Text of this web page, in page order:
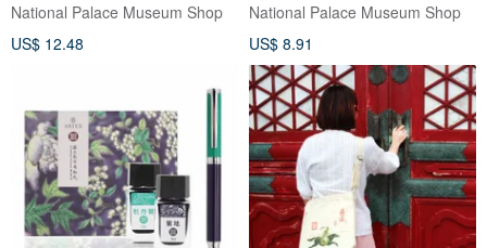
National Palace Museum Shop
US$ 12.48
National Palace Museum Shop
US$ 8.91